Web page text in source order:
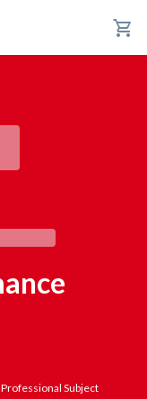
shopping_cart
Subject